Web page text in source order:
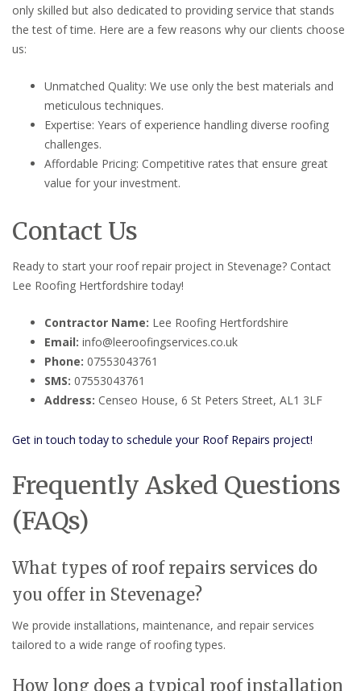
only skilled but also dedicated to providing service that stands
the test of time. Here are a few reasons why our clients choose
us:
Unmatched Quality: We use only the best materials and
meticulous techniques.
Expertise: Years of experience handling diverse roofing
challenges.
Affordable Pricing: Competitive rates that ensure great
value for your investment.
Contact Us
Ready to start your roof repair project in Stevenage? Contact
Lee Roofing Hertfordshire today!
Contractor Name: Lee Roofing Hertfordshire
Email: info@leeroofingservices.co.uk
Phone: 07553043761
SMS: 07553043761
Address: Censeo House, 6 St Peters Street, AL1 3LF
Get in touch today to schedule your Roof Repairs project!
Frequently Asked Questions
(FAQs)
What types of roof repairs services do
you offer in Stevenage?
We provide installations, maintenance, and repair services
tailored to a wide range of roofing types.
How long does a typical roof installation